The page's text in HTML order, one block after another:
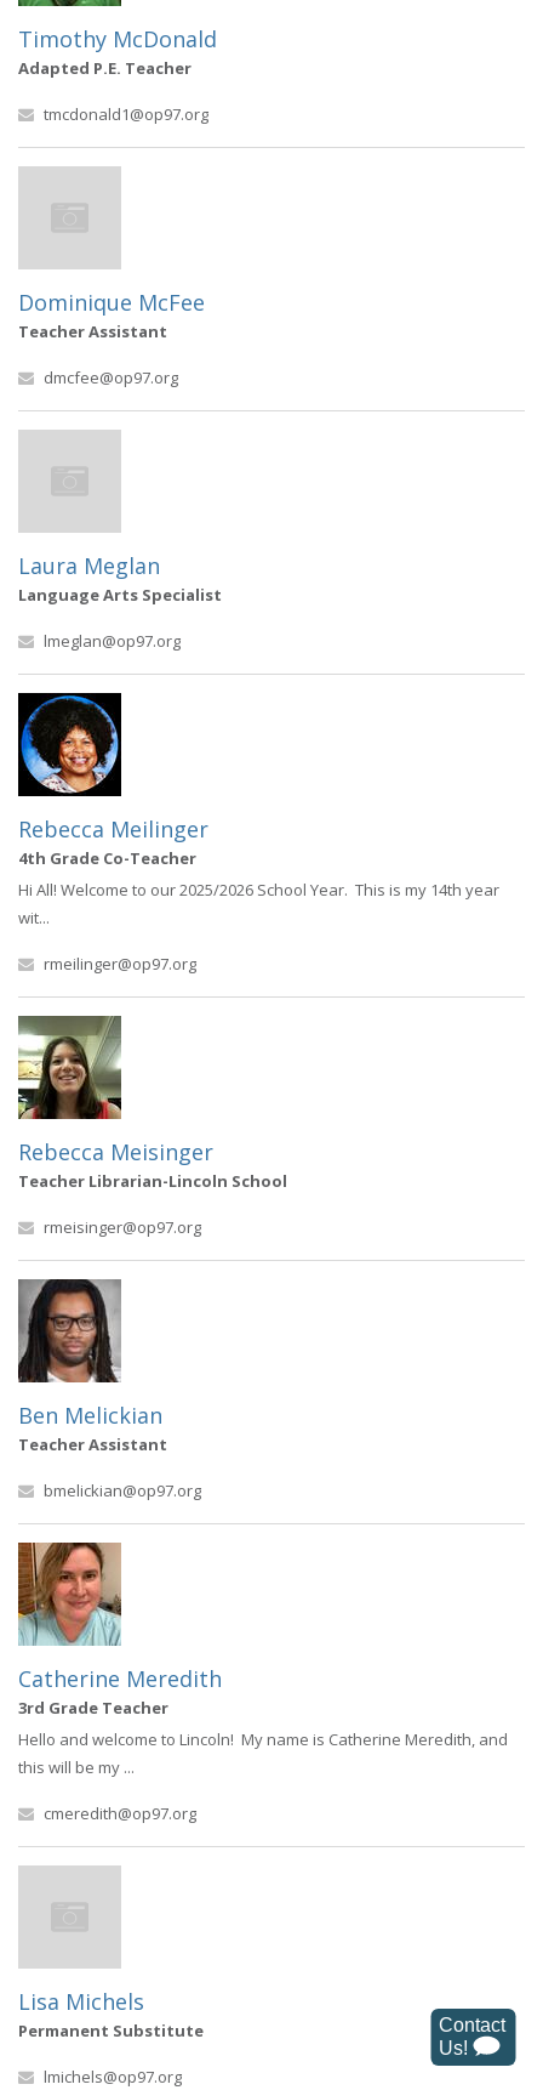
Timothy McDonald
Adapted P.E. Teacher
tmcdonald1@op97.org
Dominique McFee
Teacher Assistant
dmcfee@op97.org
Laura Meglan
Language Arts Specialist
lmeglan@op97.org
Rebecca Meilinger
4th Grade Co-Teacher
Hi All! Welcome to our 2025/2026 School Year. This is my 14th year
wit...
rmeilinger@op97.org
Rebecca Meisinger
Teacher Librarian-Lincoln School
rmeisinger@op97.org
Ben Melickian
Teacher Assistant
bmelickian@op97.org
Catherine Meredith
3rd Grade Teacher
Hello and welcome to Lincoln! My name is Catherine Meredith, and
this will be my ...
cmeredith@op97.org
Lisa Michels
Permanent Substitute
lmichels@op97.org